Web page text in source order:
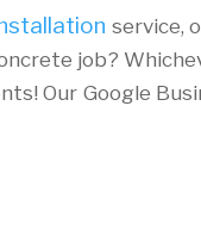
service,
job?
Our Google